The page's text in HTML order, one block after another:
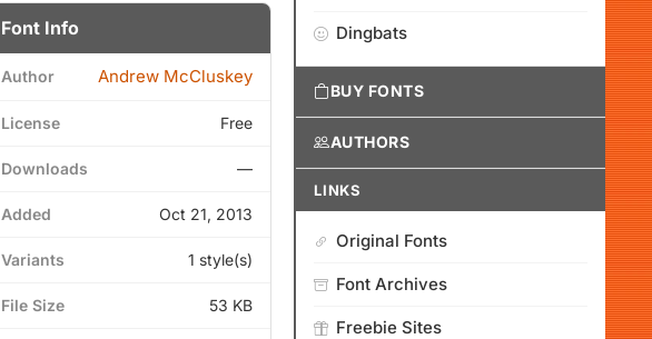
Font Info
Author Andrew McCluskey
License Free
Downloads —
Added Oct 21, 2013
Variants 1 style(s)
File Size 53 KB
Dingbats
BUY FONTS
AUTHORS
LINKS
Original Fonts
Font Archives
Freebie Sites